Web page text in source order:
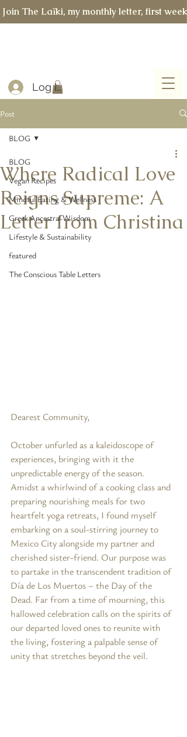
Log In
Join The Laïki, my monthly letter, first
Post
BLOG
Vegan Recipes
Mindful Eating & Wellness
Greek Ancestral Wisdom
Lifestyle & Sustainability
featured
The Conscious Table Letters
BLOG
Where Radical Love
Reigns Supreme: A
Letter from Christina
Dearest Community,
October unfurled as a kaleidoscope of
experiences, bringing with it the
unpredictable energy of the season.
Amidst a whirlwind of a cooking class and
preparing nourishing meals for two
heartfelt yoga retreats, I found myself
embarking on a soul-stirring journey to
Mexico City alongside my partner and
cherished sister-friend. Our purpose was
to partake in the transcendent tradition of
Día de Los Muertos – the Day of the
Dead. Far from a time of mourning, this
hallowed celebration calls on the spirits of
our departed loved ones to reunite with
the living, fostering a palpable sense of
unity that stretches beyond the veil.